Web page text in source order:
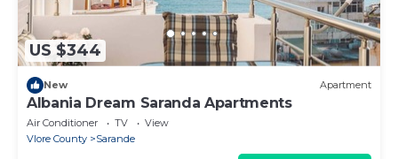
US $344
New Apartment
Albania Dream Saranda Apartments
Air Conditioner TV
View
Vlore County
Sarande